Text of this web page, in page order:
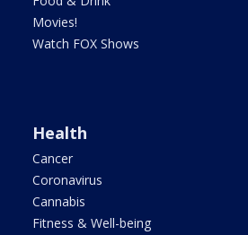
Movies!
Watch FOX Shows
Health
Cancer
Coronavirus
Cannabis
Fitness & Well-being